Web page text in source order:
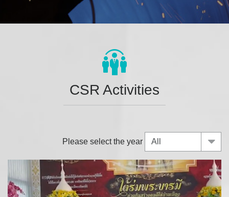
CSR Activities
Please select the year